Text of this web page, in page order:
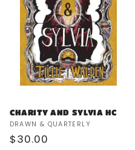
CHARITY AND SYLVIA HC
Vendor:
DRAWN & QUARTERLY
Regular
$30.00